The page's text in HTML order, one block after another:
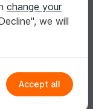
change your
we will
Accept all